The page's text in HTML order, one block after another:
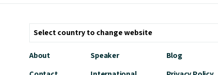
About
Speaker
Blog